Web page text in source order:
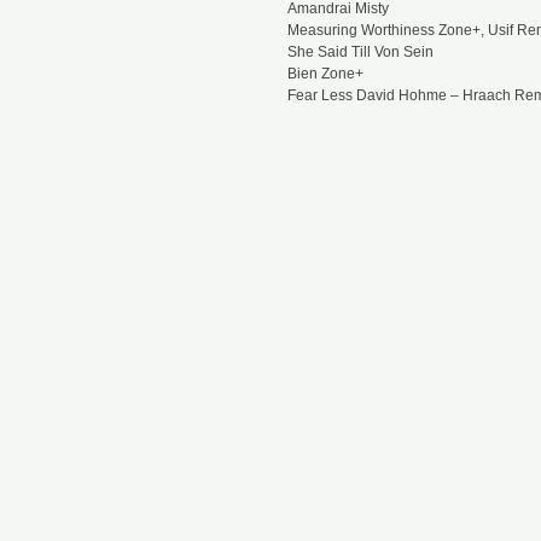
Amandrai Misty
Measuring Worthiness Zone+, Usif
She Said Till Von Sein
Bien Zone+
Fear Less David Hohme – Hraach